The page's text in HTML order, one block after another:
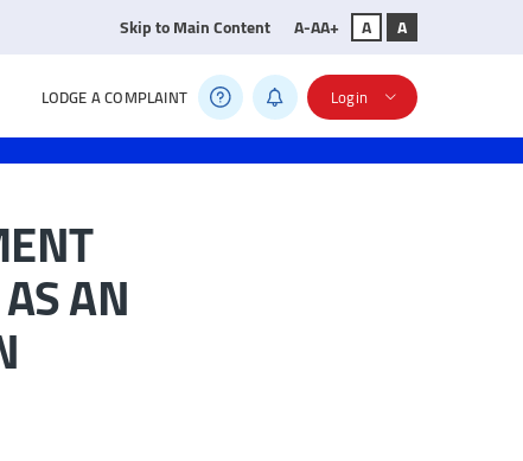
Skip to Main Content A-AA+ A A
LODGE A COMPLAINT Login
AN